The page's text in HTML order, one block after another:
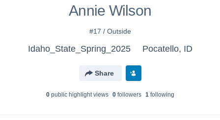
Annie Wilson
#17 / Outside
Idaho_State_Spring_2025 Pocatello, ID
Share
0public highlight views 0followers 1following